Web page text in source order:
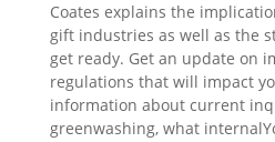
Coates explains the
gift industries as well as the
get ready. Get an update on
regulations that will impact
information about current
greenwashing, what